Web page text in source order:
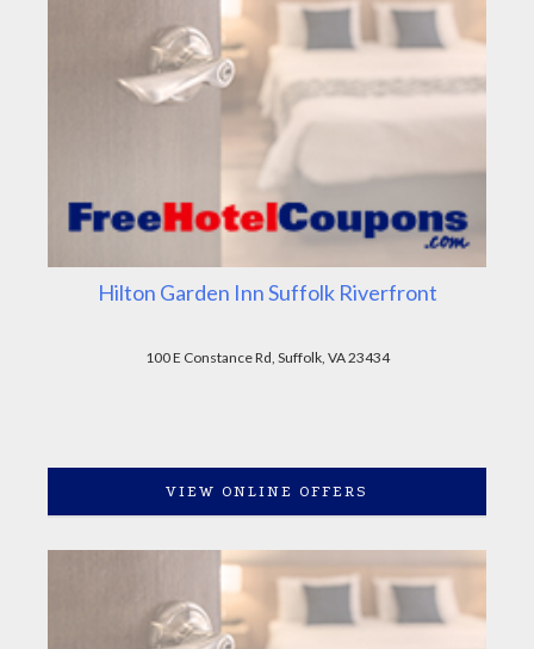
Hilton Garden Inn Suffolk Riverfront
100 E Constance Rd, Suffolk, VA 23434
VIEW ONLINE OFFERS